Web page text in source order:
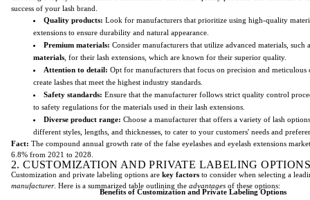
success of your lash brand.
Quality products: Look for manufacturers that prioritize using high-quality
extensions to ensure durability and natural appearance.
Premium materials: Consider manufacturers that utilize advanced materials, such
materials , for their lash extensions, which are known for their superior quality.
Attention to detail: Opt for manufacturers that focus on precision and meticulous
create lashes that meet the highest industry standards.
Safety standards: Ensure that the manufacturer follows strict quality control
to safety regulations for the materials used in their lash extensions.
Diverse product range: Choose a manufacturer that offers a variety of lash
different styles, lengths, and thicknesses, to cater to your customers' needs and
Fact: The compound annual growth rate of the false eyelashes and eyelash extensions
6.8% from 2021 to 2028.
2. CUSTOMIZATION AND PRIVATE LABELING OPTIONS
Customization and private labeling options are key factors to consider when selecting a
manufacturer. Here is a summarized table outlining the advantages of these options:
Benefits of Customization and Private Labeling Options